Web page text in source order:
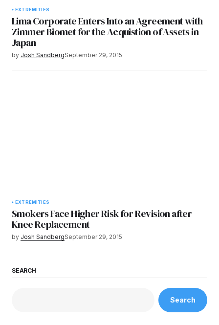
EXTREMITIES
Lima Corporate Enters Into an Agreement with
Zimmer Biomet for the Acquistion of Assets in
Japan
by Josh SandbergSeptember 29, 2015
EXTREMITIES
Smokers Face Higher Risk for Revision after
Knee Replacement
by Josh SandbergSeptember 29, 2015
SEARCH
Search